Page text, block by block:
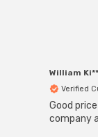
William
Verified
Good
company